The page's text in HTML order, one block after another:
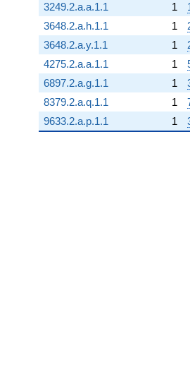
3249.2.a.a.1.1
1
3648.2.a.h.1.1
1
3648.2.a.y.1.1
1
4275.2.a.a.1.1
1
6897.2.a.g.1.1
1
8379.2.a.q.1.1
1
9633.2.a.p.1.1
1